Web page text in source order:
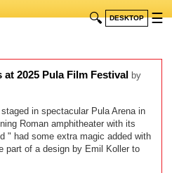
🔍 DESKTOP ☰
2025 Pula Film Festival by
in spectacular Pula Arena in
Roman amphitheater with its
" had some extra magic added with
part of a design by Emil Koller to